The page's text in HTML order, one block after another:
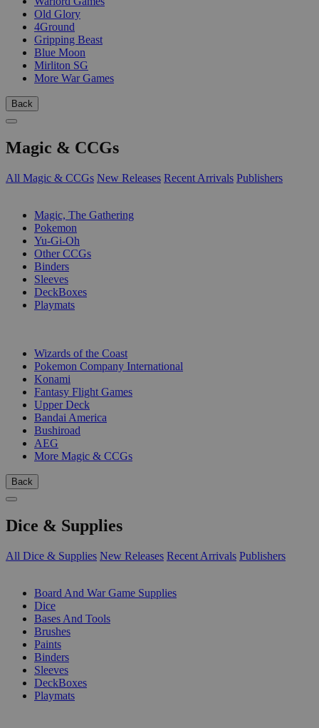
Old Glory
4Ground
Gripping Beast
Blue Moon
Mirliton SG
More War Games
Back
Magic & CCGs
All Magic & CCGs New Releases Recent Arrivals Publishers
Magic, The Gathering
Pokemon
Yu-Gi-Oh
Other CCGs
Binders
Sleeves
DeckBoxes
Playmats
Wizards of the Coast
Pokemon Company International
Konami
Fantasy Flight Games
Upper Deck
Bandai America
Bushiroad
AEG
More Magic & CCGs
Back
Dice & Supplies
All Dice & Supplies New Releases Recent Arrivals Publishers
Board And War Game Supplies
Dice
Bases And Tools
Brushes
Paints
Binders
Sleeves
DeckBoxes
Playmats